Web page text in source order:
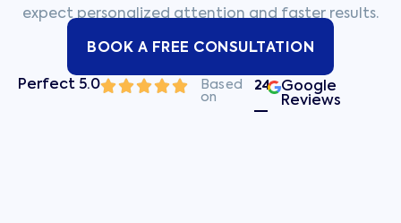
expect personalized attention and faster results.
BOOK A FREE CONSULTATION
Perfect 5.0
Based
on
24
Google
Reviews